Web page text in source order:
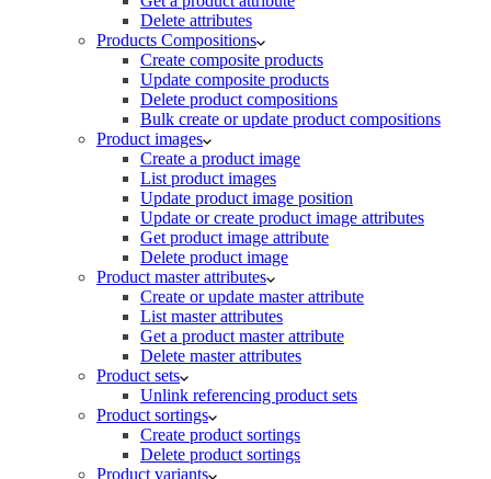
Delete attributes
Products Compositions
Create composite products
Update composite products
Delete product compositions
Bulk create or update product compositions
Product images
Create a product image
List product images
Update product image position
Update or create product image attributes
Get product image attribute
Delete product image
Product master attributes
Create or update master attribute
List master attributes
Get a product master attribute
Delete master attributes
Product sets
Unlink referencing product sets
Product sortings
Create product sortings
Delete product sortings
Product variants